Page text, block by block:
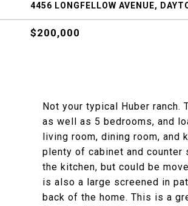
4456 LONGFELLOW AVENUE,
$200,000
Not your typical Huber
as well as 5 bedrooms, and
living room, dining room, and
plenty of cabinet and counter
the kitchen, but could be
is also a large screened in
back of the home. This is a